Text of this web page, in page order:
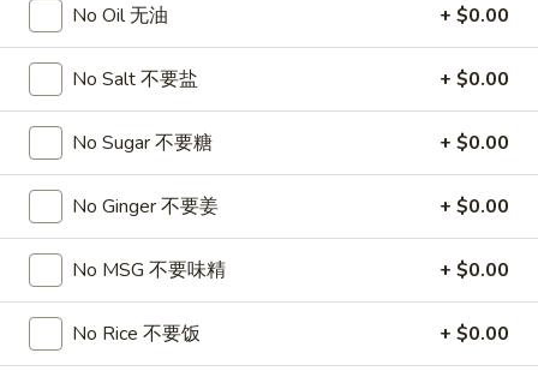
2)
宝
宝
盘
A16.
Edamame
豆
A16. Edamame 毛豆
$5.55
Beef
(5)
牛
串
A17. Beef Sticks (5) 牛串
$9.95
Fried
Chicken
Wings
A17a. Fried Chicken Wings (6) 炸鸡翅
$9.95
No Oil 无油 + $0.00
No Salt 不要盐 + $0.00
No Sugar 不要糖 + $0.00
No Ginger 不要姜 + $0.00
No MSG 不要味精 + $0.00
No Rice 不要饭 + $0.00